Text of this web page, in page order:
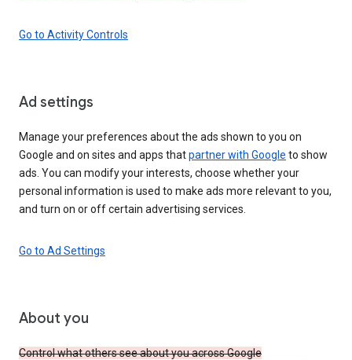
Go to Activity Controls
Ad settings
Manage your preferences about the ads shown to you on
Google and on sites and apps thatpartner with Google to show
ads. You can modify your interests, choose whether your
personal information is used to make ads more relevant to you,
and turn on or off certain advertising services.
Go to Ad Settings
About you
Control what others see about you across Google